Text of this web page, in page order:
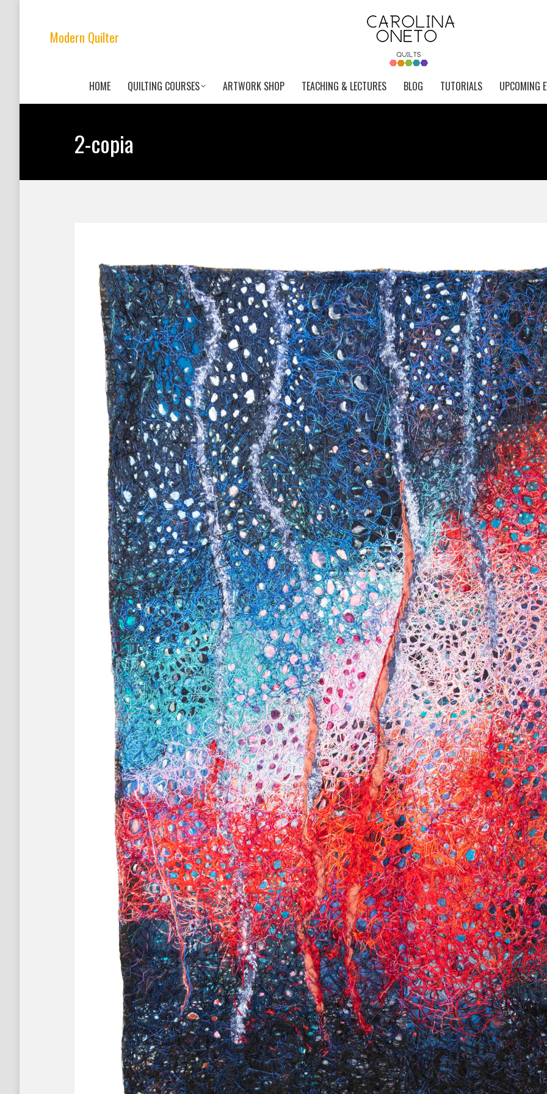
Modern Quilter
HOME QUILTING COURSES ARTWORK SHOP TEACHING & LECTURES BLOG TUTORIALS UPCOMING
2-copia